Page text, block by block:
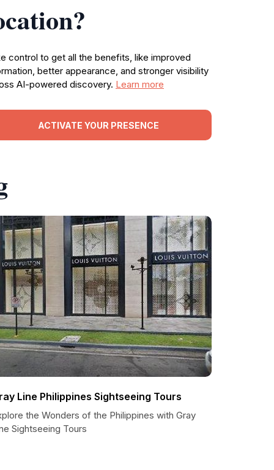
control to get all the benefits, like improved
better appearance, and stronger visibility
AI-powered discovery. Learn more
ACTIVATE YOUR PRESENCE
Line Philippines Sightseeing Tours
the Wonders of the Philippines with Gray
Sightseeing Tours